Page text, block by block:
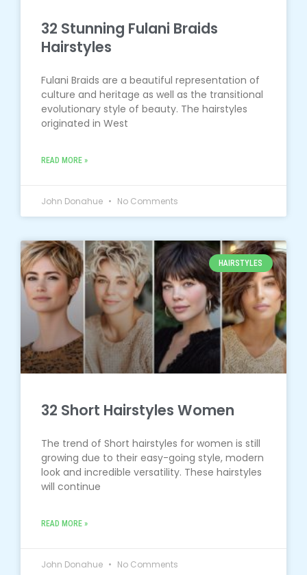
32 Stunning Fulani Braids
Hairstyles
Fulani Braids are a beautiful representation of
culture and heritage as well as the transitional
evolutionary style of beauty. The hairstyles
originated in West
READ MORE »
John Donahue No Comments
HAIRSTYLES
32 Short Hairstyles Women
The trend of Short hairstyles for women is still
growing due to their easy-going style, modern
look and incredible versatility. These hairstyles
will continue
READ MORE »
John Donahue No Comments